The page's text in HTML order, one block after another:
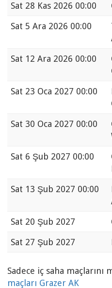
Sat 28 Kas 2026 00:00
Sat 5 Ara 2026 00:00
Sat 12 Ara 2026 00:00
Sat 23 Oca 2027 00:00
Sat 30 Oca 2027 00:00
Sat 6 Şub 2027 00:00
Sat 13 Şub 2027 00:00
Sat 20 Şub 2027
Sat 27 Şub 2027
Sadece iç saha maçlarını
maçları Grazer AK